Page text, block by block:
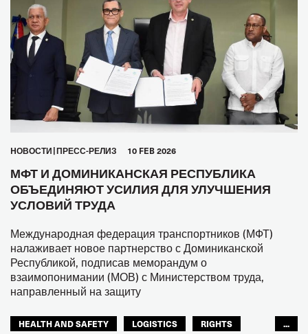
HОВОСТИ ПРЕСС-РЕЛИЗ 10 FEB 2026
МФТ И ДОМИНИКАНСКАЯ РЕСПУБЛИКА
ОБЪЕДИНЯЮТ УСИЛИЯ ДЛЯ УЛУЧШЕНИЯ
УСЛОВИЙ ТРУДА
Международная федерация транспортников (МФТ)
налаживает новое партнерство с Доминиканской
Республикой, подписав меморандум о
взаимопонимании (МОВ) с Министерством труда,
направленный на защиту
HEALTH AND SAFETY LOGISTICS
RIGHTS
...